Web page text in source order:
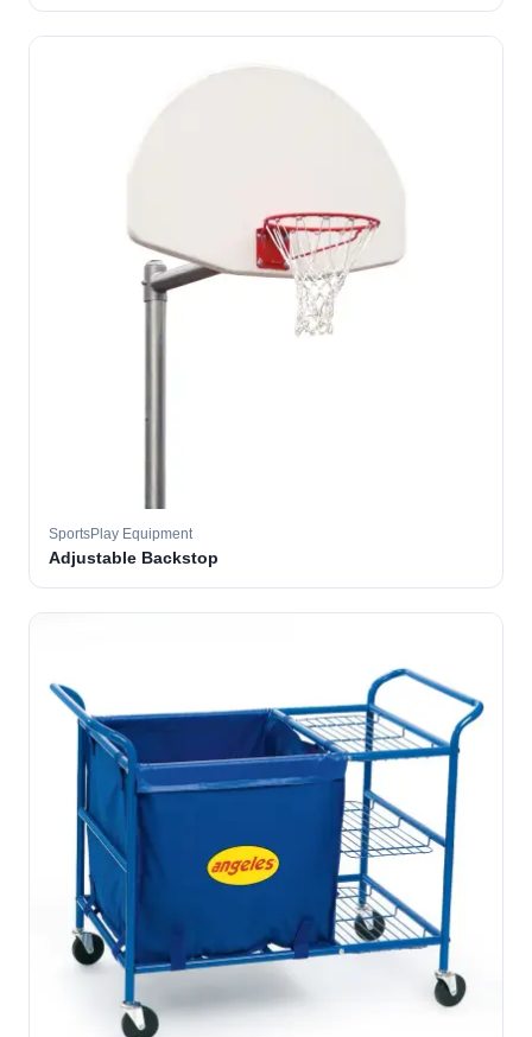
SportsPlay Equipment
Adjustable Backstop